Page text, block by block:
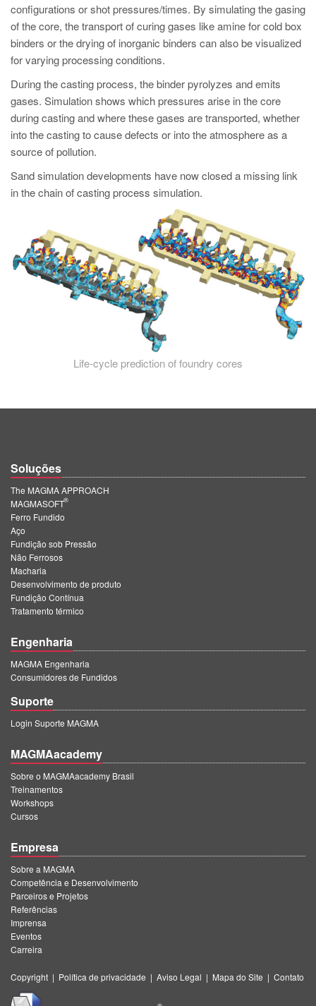
EN
configurations or shot pressures/times. By simulating the gasing
of the core, the transport of curing gases like amine for cold box
binders or the drying of inorganic binders can also be visualized
for varying processing conditions.
During the casting process, the binder pyrolyzes and emits
gases. Simulation shows which pressures arise in the core
during casting and where these gases are transported, whether
into the casting to cause defects or into the atmosphere as a
source of pollution.
Sand simulation developments have now closed a missing link
in the chain of casting process simulation.
Life-cycle prediction of foundry cores
Soluções
The MAGMA APPROACH
MAGMASOFT
®
Ferro Fundido
Aço
Fundição sob Pressão
Não Ferrosos
Macharia
Desenvolvimento de produto
Fundição Contínua
Tratamento térmico
Engenharia
MAGMA Engenharia
Consumidores de Fundidos
Suporte
Login Suporte MAGMA
MAGMAacademy
Sobre o MAGMAacademy Brasil
Treinamentos
Workshops
Cursos
Empresa
Sobre a MAGMA
Competência e Desenvolvimento
Parceiros e Projetos
Referências
Imprensa
Eventos
Carreira
Copyright | Política de privacidade | Aviso Legal | Mapa do Site | Contato